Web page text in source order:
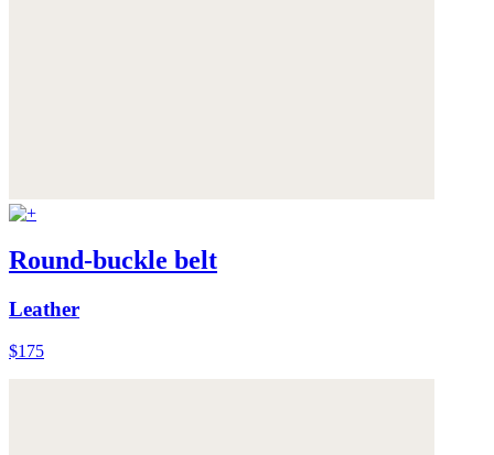
Round-buckle belt
Leather
$175